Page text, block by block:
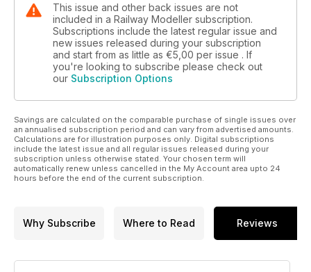
This issue and other back issues are not
included in a Railway Modeller subscription.
Subscriptions include the latest regular issue and
new issues released during your subscription
and start from as little as €5,00 per issue . If
you're looking to subscribe please check out
our Subscription Options
Savings are calculated on the comparable purchase of single issues over
an annualised subscription period and can vary from advertised amounts.
Calculations are for illustration purposes only. Digital subscriptions
include the latest issue and all regular issues released during your
subscription unless otherwise stated. Your chosen term will
automatically renew unless cancelled in the My Account area upto 24
hours before the end of the current subscription.
Why Subscribe Where to Read Reviews